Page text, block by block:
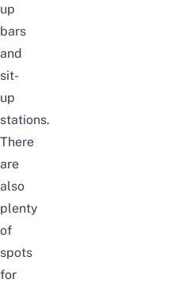
up
bars
and
sit-
up
stations.
There
are
also
plenty
of
spots
for